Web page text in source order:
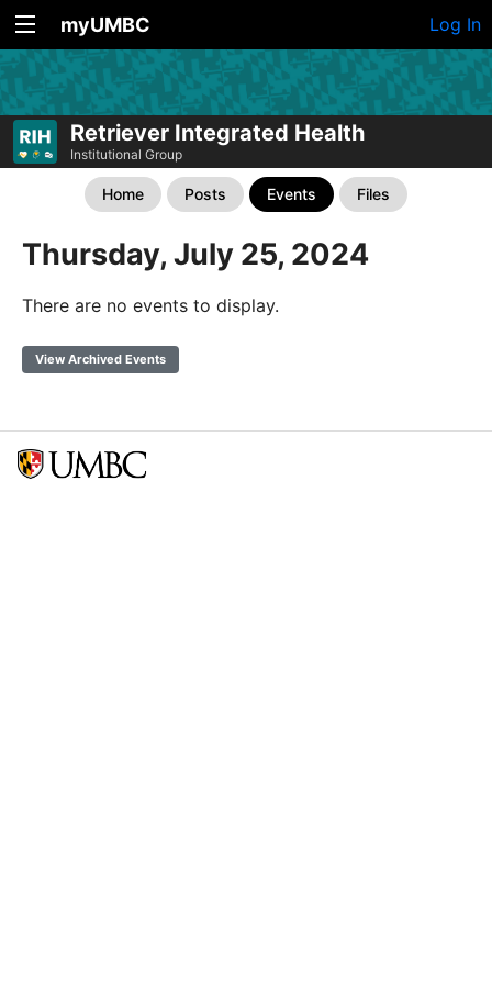
myUMBC Log In
Retriever Integrated Health
Institutional Group
Home Posts Events Files
Thursday, July 25, 2024
There are no events to display.
View Archived Events